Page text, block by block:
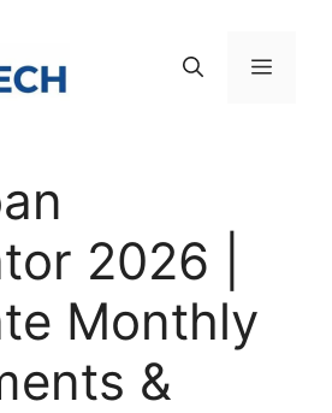
Menu
2026 |
Monthly
&